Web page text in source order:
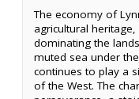
The economy of
agricultural
dominating the
muted sea under
continues to play a
of the West. The